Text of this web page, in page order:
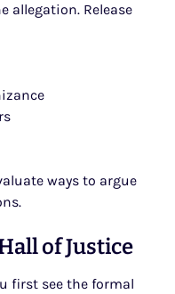
allegation. Release
ways to argue
of Justice
first see the formal